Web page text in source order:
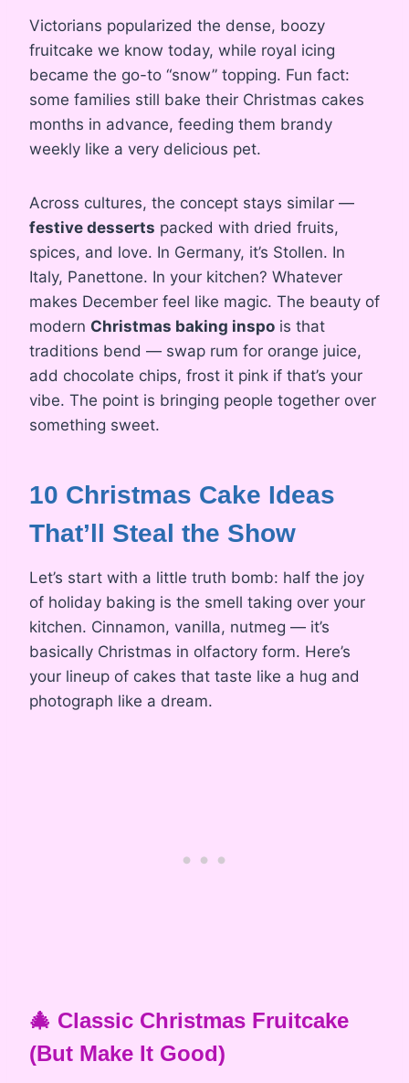
Victorians popularized the dense, boozy
fruitcake we know today, while royal icing
became the go-to “snow” topping. Fun fact:
some families still bake their Christmas cakes
months in advance, feeding them brandy
weekly like a very delicious pet.
Across cultures, the concept stays similar —
festive desserts packed with dried fruits,
spices, and love. In Germany, it’s Stollen. In
Italy, Panettone. In your kitchen? Whatever
makes December feel like magic. The beauty of
modern Christmas baking inspo is that
traditions bend — swap rum for orange juice,
add chocolate chips, frost it pink if that’s your
vibe. The point is bringing people together over
something sweet.
10 Christmas Cake Ideas
That’ll Steal the Show
Let’s start with a little truth bomb: half the joy
of holiday baking is the smell taking over your
kitchen. Cinnamon, vanilla, nutmeg — it’s
basically Christmas in olfactory form. Here’s
your lineup of cakes that taste like a hug and
photograph like a dream.
🎄 Classic Christmas Fruitcake
(But Make It Good)